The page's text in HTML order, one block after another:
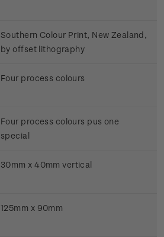
Southern Colour Print, New Zealand,
by offset lithography
Four process colours
Four process colours pus one
special
30mm x 40mm vertical
125mm x 90mm